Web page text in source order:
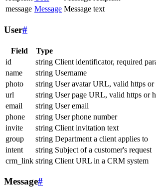
message Message Message text
User#
Field Type
id
string Client identificator, required
name
string Username
photo
string User avatar URL, valid https or
url
string User page URL, valid https or
email
string User email
phone
string User phone number
invite
string Client invitation text
group
string Department a client applies to
intent
string Subject of a customer's request
crm_link string Client URL in a CRM system
Message#